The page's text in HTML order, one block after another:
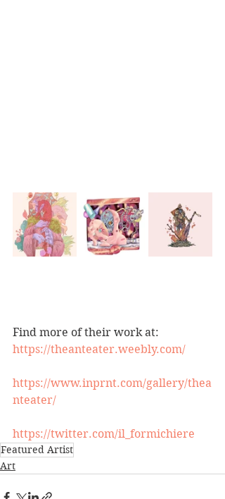
Find more of their work at:
https://theanteater.weebly.com/
https://www.inprnt.com/gallery/thea
nteater/
https://twitter.com/il_formichiere
Featured Artist
Art